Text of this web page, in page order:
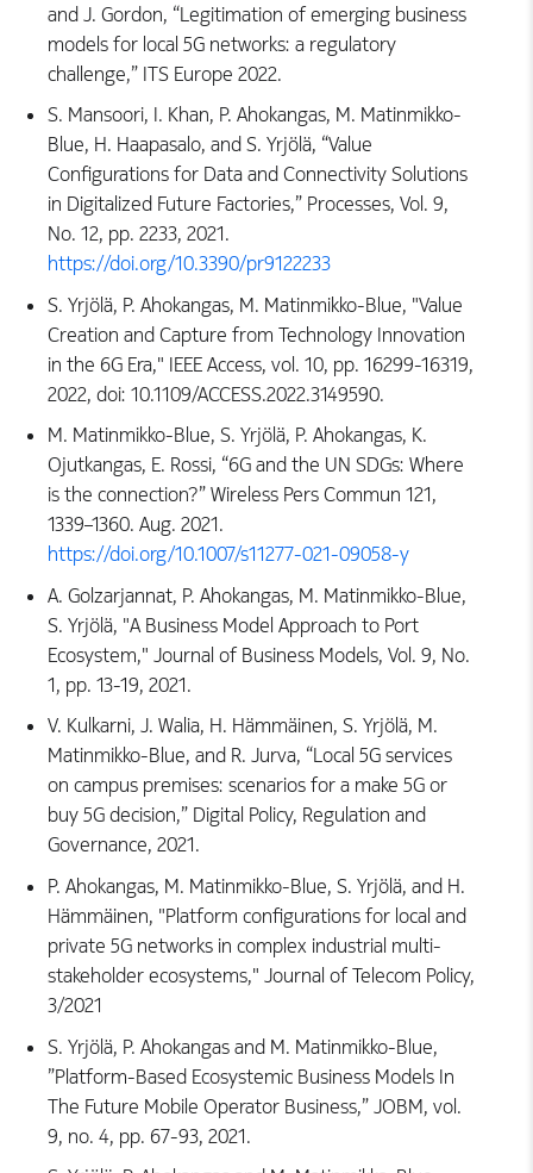
and J. Gordon, “Legitimation of emerging business
models for local 5G networks: a regulatory
challenge,” ITS Europe 2022.
S. Mansoori, I. Khan, P. Ahokangas, M. Matinmikko-
Blue, H. Haapasalo, and S. Yrjölä, “Value
Configurations for Data and Connectivity Solutions
in Digitalized Future Factories,” Processes, Vol. 9,
No. 12, pp. 2233, 2021.
https://doi.org/10.3390/pr9122233
S. Yrjölä, P. Ahokangas, M. Matinmikko-Blue, "Value
Creation and Capture from Technology Innovation
in the 6G Era," IEEE Access, vol. 10, pp. 16299-16319,
2022, doi: 10.1109/ACCESS.2022.3149590.
M. Matinmikko-Blue, S. Yrjölä, P. Ahokangas, K.
Ojutkangas, E. Rossi, “6G and the UN SDGs: Where
is the connection?” Wireless Pers Commun 121,
1339–1360. Aug. 2021.
https://doi.org/10.1007/s11277-021-09058-y
A. Golzarjannat, P. Ahokangas, M. Matinmikko-Blue,
S. Yrjölä, "A Business Model Approach to Port
Ecosystem," Journal of Business Models, Vol. 9, No.
1, pp. 13-19, 2021.
V. Kulkarni, J. Walia, H. Hämmäinen, S. Yrjölä, M.
Matinmikko-Blue, and R. Jurva, “Local 5G services
on campus premises: scenarios for a make 5G or
buy 5G decision,” Digital Policy, Regulation and
Governance, 2021.
P. Ahokangas, M. Matinmikko-Blue, S. Yrjölä, and H.
Hämmäinen, "Platform configurations for local and
private 5G networks in complex industrial multi-
stakeholder ecosystems," Journal of Telecom Policy,
3/2021
S. Yrjölä, P. Ahokangas and M. Matinmikko-Blue,
”Platform-Based Ecosystemic Business Models In
The Future Mobile Operator Business,” JOBM, vol.
9, no. 4, pp. 67-93, 2021.